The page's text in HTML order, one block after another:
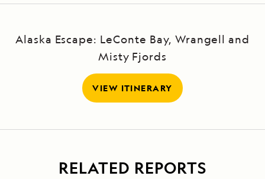
Alaska Escape: LeConte Bay, Wrangell and
Misty Fjords
VIEW ITINERARY
RELATED REPORTS